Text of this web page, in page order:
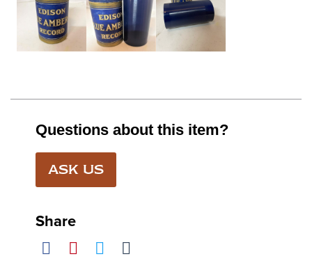
Questions about this item?
ASK US
Share